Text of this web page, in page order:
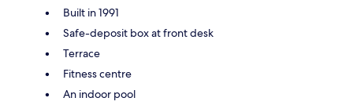
Built in 1991
Safe-deposit box at front desk
Terrace
Fitness centre
An indoor pool